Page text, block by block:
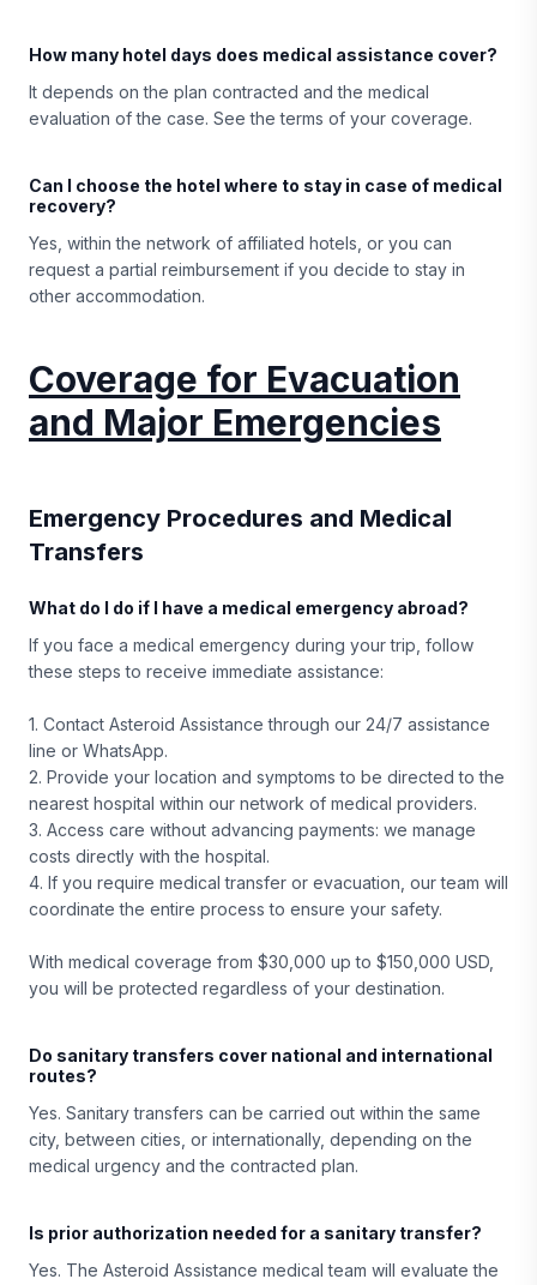
How many hotel days does medical assistance cover?
It depends on the plan contracted and the medical
evaluation of the case. See the terms of your coverage.
Can I choose the hotel where to stay in case of medical
recovery?
Yes, within the network of affiliated hotels, or you can
request a partial reimbursement if you decide to stay in
other accommodation.
Coverage for Evacuation
and Major Emergencies
Emergency Procedures and Medical
Transfers
What do I do if I have a medical emergency abroad?
If you face a medical emergency during your trip, follow
these steps to receive immediate assistance:
1. Contact Asteroid Assistance through our 24/7 assistance
line or WhatsApp.
2. Provide your location and symptoms to be directed to the
nearest hospital within our network of medical providers.
3. Access care without advancing payments: we manage
costs directly with the hospital.
4. If you require medical transfer or evacuation, our team will
coordinate the entire process to ensure your safety.
With medical coverage from $30,000 up to $150,000 USD,
you will be protected regardless of your destination.
Do sanitary transfers cover national and international
routes?
Yes. Sanitary transfers can be carried out within the same
city, between cities, or internationally, depending on the
medical urgency and the contracted plan.
Is prior authorization needed for a sanitary transfer?
Yes. The Asteroid Assistance medical team will evaluate the